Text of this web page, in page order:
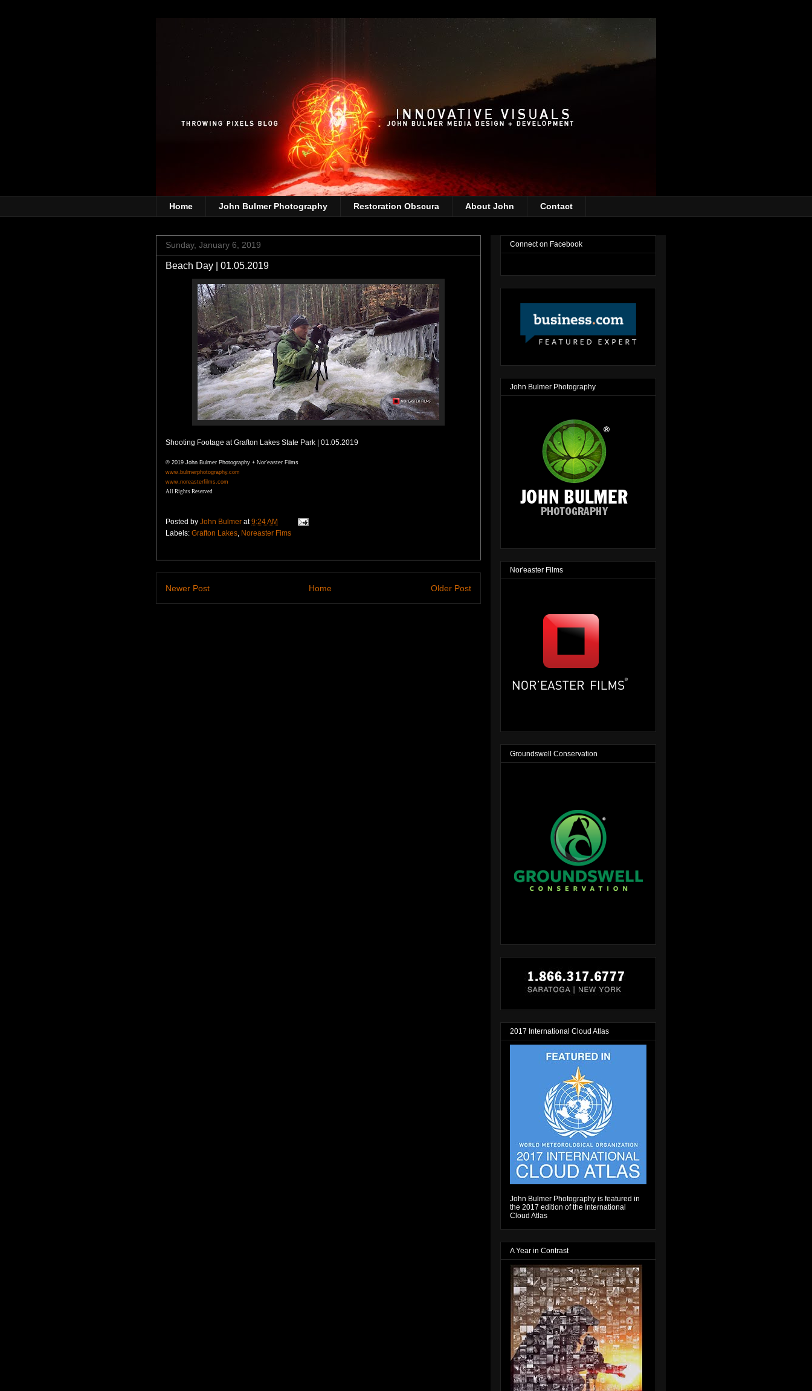
Home John Bulmer Photography Restoration Obscura About John Contact
Sunday, January 6, 2019
Beach Day | 01.05.2019
Shooting Footage at Grafton Lakes State Park | 01.05.2019
© 2019 John Bulmer Photography + Nor'easter Films
www.bulmerphotography.com
www.noreasterfilms.com
All Rights Reserved
Posted by John Bulmer at9:24 AM
Labels: Grafton Lakes Noreaster Fims
Newer Post Older Post
Home
Connect on Facebook
John Bulmer Photography
Nor'easter Films
Groundswell Conservation
2017 International Cloud Atlas
John Bulmer Photography is featured in
the 2017 edition of the International
Cloud Atlas
A Year in Contrast